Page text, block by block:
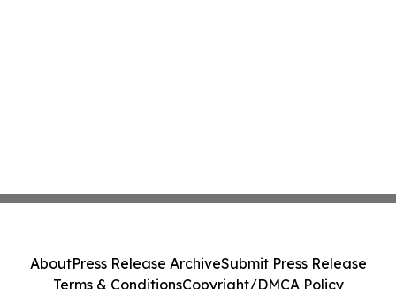
AboutPress Release ArchiveSubmit Press Release
Terms & ConditionsCopyright/DMCA Policy